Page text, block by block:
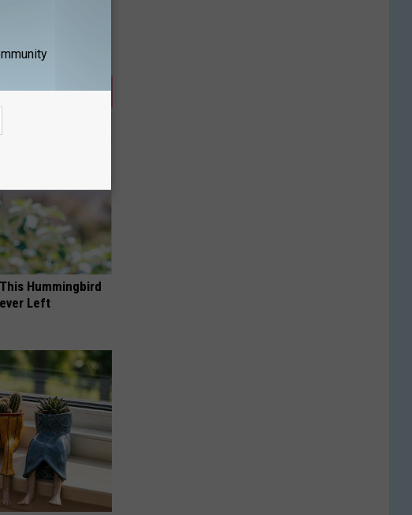
Hummingbird
Left